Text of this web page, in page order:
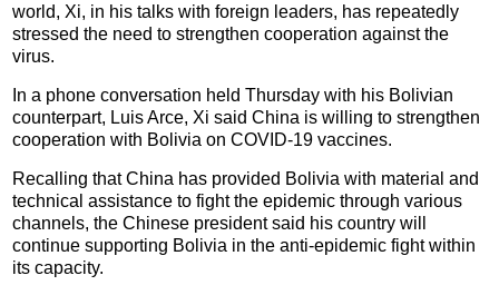
world, Xi, in his talks with foreign leaders, has repeatedly
stressed the need to strengthen cooperation against the
virus.
In a phone conversation held Thursday with his Bolivian
counterpart, Luis Arce, Xi said China is willing to strengthen
cooperation with Bolivia on COVID-19 vaccines.
Recalling that China has provided Bolivia with material and
technical assistance to fight the epidemic through various
channels, the Chinese president said his country will
continue supporting Bolivia in the anti-epidemic fight within
its capacity.